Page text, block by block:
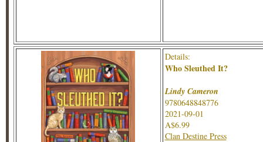
Details:
Who Sleuthed It?
Lindy Cameron
9780648848776
2021-09-01
A$6.99
Clan Destine Press